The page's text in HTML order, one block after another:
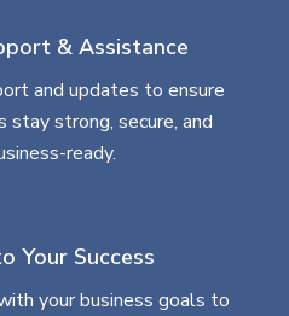
& Assistance
and updates to ensure
strong, secure, and
ready.
Your Success
your business goals to